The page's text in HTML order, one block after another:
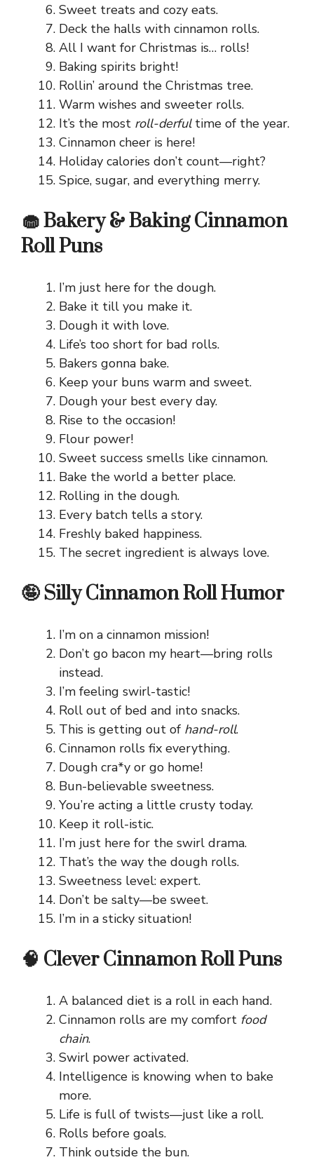
Sweet treats and cozy eats.
Deck the halls with cinnamon rolls.
All I want for Christmas is… rolls!
Baking spirits bright!
Rollin’ around the Christmas tree.
Warm wishes and sweeter rolls.
It’s the most roll-derfultime of the year.
Cinnamon cheer is here!
Holiday calories don’t count—right?
Spice, sugar, and everything merry.
🧁 Bakery & Baking Cinnamon
Roll Puns
I’m just here for the dough.
Bake it till you make it.
Dough it with love.
Life’s too short for bad rolls.
Bakers gonna bake.
Keep your buns warm and sweet.
Dough your best every day.
Rise to the occasion!
Flour power!
Sweet success smells like cinnamon.
Bake the world a better place.
Rolling in the dough.
Every batch tells a story.
Freshly baked happiness.
The secret ingredient is always love.
🤪 Silly Cinnamon Roll Humor
I’m on a cinnamon mission!
Don’t go bacon my heart—bring rolls
instead.
I’m feeling swirl-tastic!
Roll out of bed and into snacks.
This is getting out of hand-roll.
Cinnamon rolls fix everything.
Dough cra*y or go home!
Bun-believable sweetness.
You’re acting a little crusty today.
Keep it roll-istic.
I’m just here for the swirl drama.
That’s the way the dough rolls.
Sweetness level: expert.
Don’t be salty—be sweet.
I’m in a sticky situation!
🧠 Clever Cinnamon Roll Puns
A balanced diet is a roll in each hand.
Cinnamon rolls are my comfort food
chain.
Swirl power activated.
Intelligence is knowing when to bake
more.
Life is full of twists—just like a roll.
Rolls before goals.
Think outside the bun.